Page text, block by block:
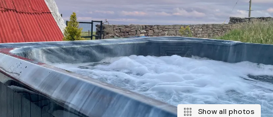
Show all photos